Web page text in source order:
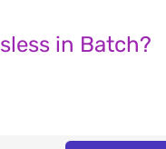
in Batch?